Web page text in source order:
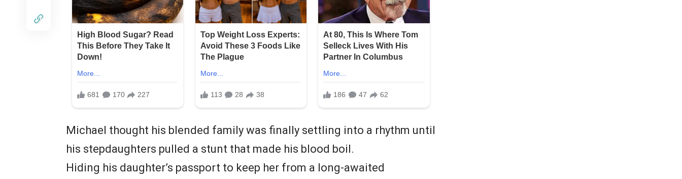
Michael thought his blended family was finally settling into a rhythm until
his stepdaughters pulled a stunt that made his blood boil.
Hiding his daughter’s passport to keep her from a long-awaited